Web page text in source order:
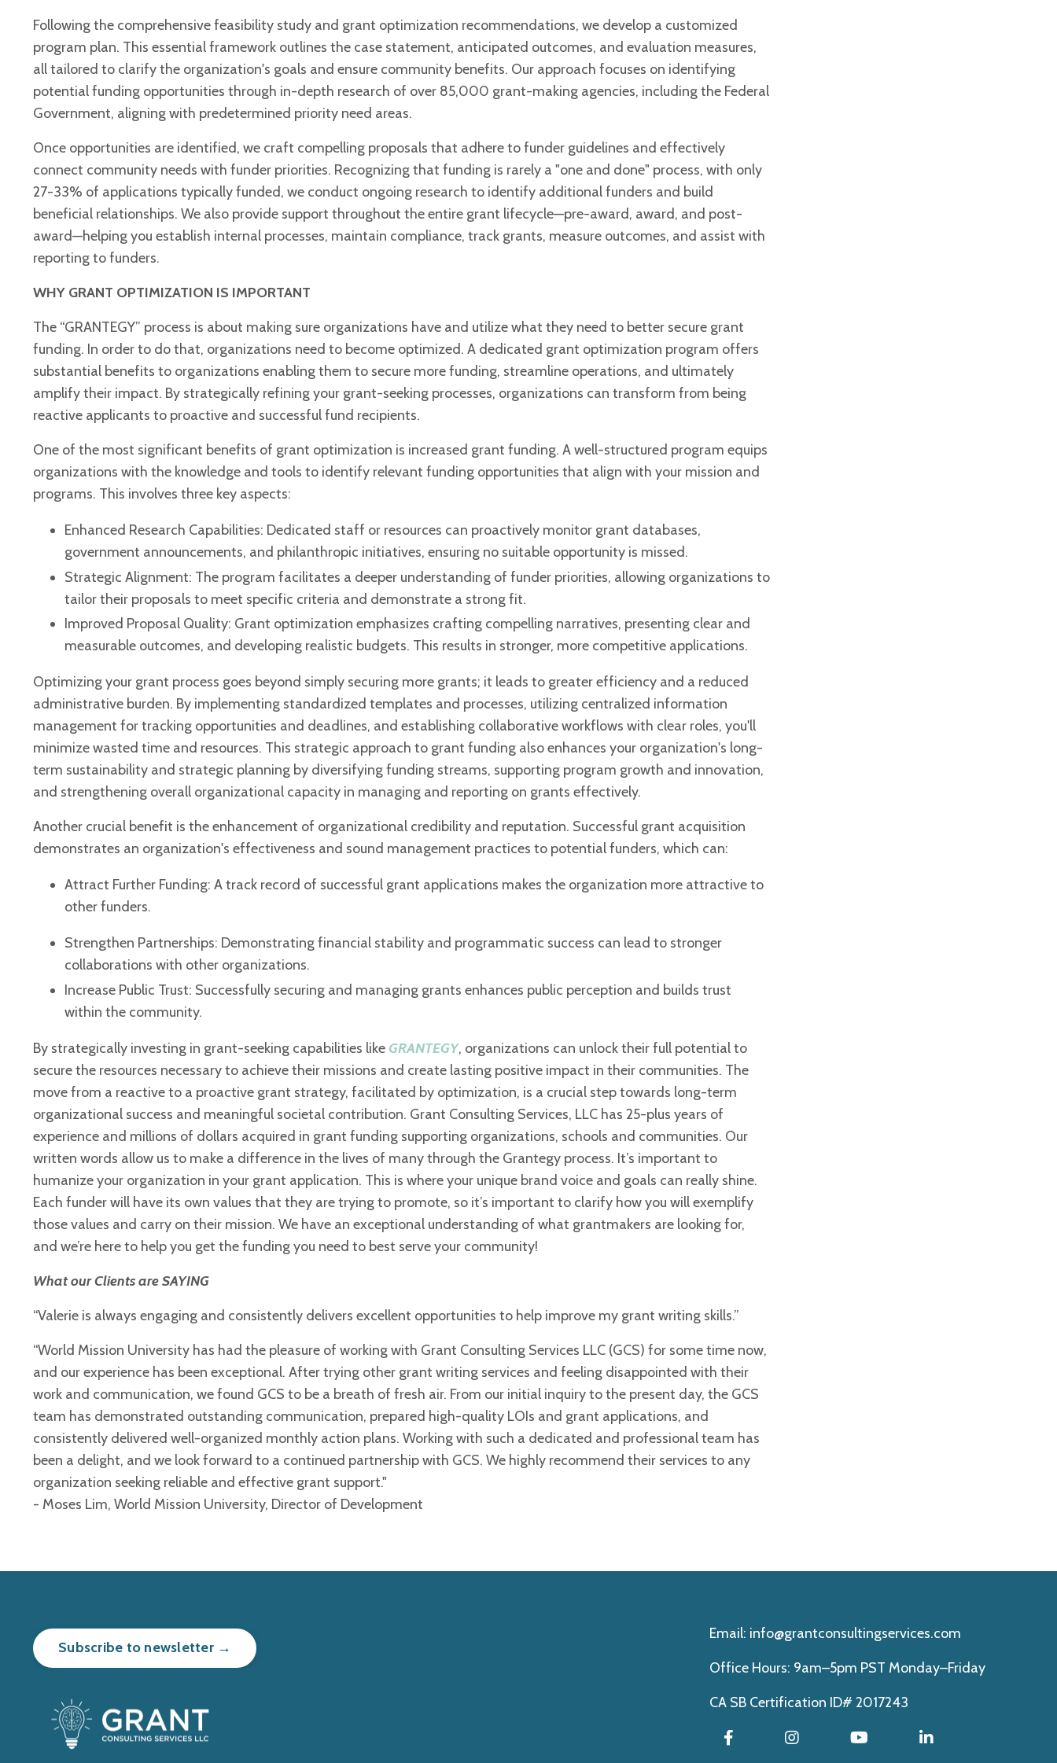
Following the comprehensive feasibility study and grant optimization recommendations, we develop a customized
program plan. This essential framework outlines the case statement, anticipated outcomes, and evaluation measures,
all tailored to clarify the organization's goals and ensure community benefits. Our approach focuses on identifying
potential funding opportunities through in-depth research of over 85,000 grant-making agencies, including the Federal
Government, aligning with predetermined priority need areas.
Once opportunities are identified, we craft compelling proposals that adhere to funder guidelines and effectively
connect community needs with funder priorities. Recognizing that funding is rarely a "one and done" process, with only
27-33% of applications typically funded, we conduct ongoing research to identify additional funders and build
beneficial relationships. We also provide support throughout the entire grant lifecycle—pre-award, award, and post-
award—helping you establish internal processes, maintain compliance, track grants, measure outcomes, and assist with
reporting to funders.
WHY GRANT OPTIMIZATION IS IMPORTANT
The “GRANTEGY” process is about making sure organizations have and utilize what they need to better secure grant
funding. In order to do that, organizations need to become optimized. A dedicated grant optimization program offers
substantial benefits to organizations enabling them to secure more funding, streamline operations, and ultimately
amplify their impact. By strategically refining your grant-seeking processes, organizations can transform from being
reactive applicants to proactive and successful fund recipients.
One of the most significant benefits of grant optimization is increased grant funding. Awell-structured program equips
organizations with the knowledge and tools to identify relevant funding opportunities that align with your mission and
programs. This involves three key aspects:
Enhanced Research Capabilities: Dedicated staff or resources can proactively monitor grant databases,
government announcements, and philanthropic initiatives, ensuring no suitable opportunity is missed.
Strategic Alignment: The program facilitates a deeper understanding of funder priorities, allowing organizations to
tailor their proposals to meet specific criteria and demonstrate a strong fit.
Improved Proposal Quality: Grant optimization emphasizes crafting compelling narratives, presenting clear and
measurable outcomes, and developing realistic budgets. This results in stronger, more competitive applications.
Optimizing your grant process goes beyond simply securing more grants; it leads to greater efficiency and a reduced
administrative burden. By implementing standardized templates and processes, utilizing centralized information
management for tracking opportunities and deadlines, and establishing collaborative workflows with clear roles, you'll
minimize wasted time and resources. This strategic approach to grant funding also enhances your organization's long-
term sustainability and strategic planning by diversifying funding streams, supporting program growth and innovation,
and strengthening overall organizational capacity in managing and reporting on grants effectively.
Another crucial benefit is the enhancement of organizational credibility and reputation. Successful grant acquisition
demonstrates an organization's effectiveness and sound management practices to potential funders, which can:
Attract Further Funding: A track record of successful grant applications makes the organization more attractive to
other funders.
Strengthen Partnerships: Demonstrating financial stability and programmatic success can lead to stronger
collaborations with other organizations.
Increase Public Trust: Successfully securing and managing grants enhances public perception and builds trust
within the community.
By strategically investing in grant-seeking capabilities like GRANTEGY, organizations can unlock their full potential to
secure the resources necessary to achieve their missions and create lasting positive impact in their communities. The
move from a reactive to a proactive grant strategy, facilitated by optimization, is a crucial step towards long-term
organizational success and meaningful societal contribution. Grant Consulting Services, LLC has 25-plus years of
experience and millions of dollars acquired in grant funding supporting organizations, schools and communities. Our
written words allow us to make a difference in the lives of many through the Grantegy process. It’s important to
humanize your organization in your grant application. This is where your unique brand voice and goals can really shine.
Each funder will have its own values that they are trying to promote, so it’s important to clarify how you will exemplify
those values and carry on their mission. We have an exceptional understanding of what grantmakers are looking for,
and we’re here to help you get thefunding you need to best serve your community!
What our Clients are SAYING
“Valerie is always engaging and consistently delivers excellent opportunities to help improve my grant writing skills.”
“World Mission University has had the pleasure of working with Grant Consulting Services LLC (GCS) for some time now,
and our experience has been exceptional. After trying other grant writing services and feeling disappointed with their
work and communication, we found GCS to be a breath of fresh air. From our initial inquiry to the present day, the GCS
team has demonstrated outstanding communication, prepared high-quality LOIs and grant applications, and
consistently delivered well-organized monthly action plans. Working with such a dedicated and professional team has
been a delight, and we look forward to a continued partnership with GCS. We highly recommend their services to any
organization seeking reliable and effective grant support."
- Moses Lim, World Mission University, Director of Development
Subscribe to newsletter →
Email: info@grantconsultingservices.com
Office Hours: 9am–5pm PST Monday–Friday
CA SB Certification ID# 2017243